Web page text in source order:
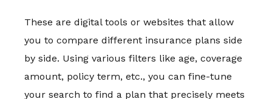
These are digital tools or websites that allow
you to compare different insurance plans side
by side. Using various filters like age, coverage
amount, policy term, etc., you can fine-tune
your search to find a plan that precisely meets